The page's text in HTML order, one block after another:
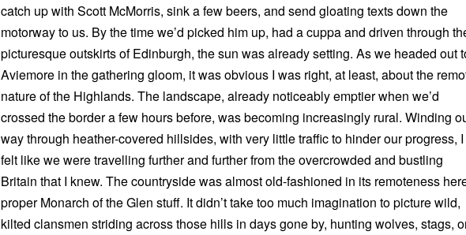
catch up with Scott McMorris, sink a few beers, and send gloating texts down the
motorway to us. By the time we’d picked him up, had a cuppa and driven through
picturesque outskirts of Edinburgh, the sun was already setting. As we headed out
Aviemore in the gathering gloom, it was obvious I was right, at least, about the
nature of the Highlands. The landscape, already noticeably emptier when we’d
crossed the border a few hours before, was becoming increasingly rural. Winding
way through heather-covered hillsides, with very little traffic to hinder our progress, I
felt like we were travelling further and further from the overcrowded and bustling
Britain that I knew. The countryside was almost old-fashioned in its remoteness
proper Monarch of the Glen stuff. It didn’t take too much imagination to picture wild,
kilted clansmen striding across those hills in days gone by, hunting wolves, stags,